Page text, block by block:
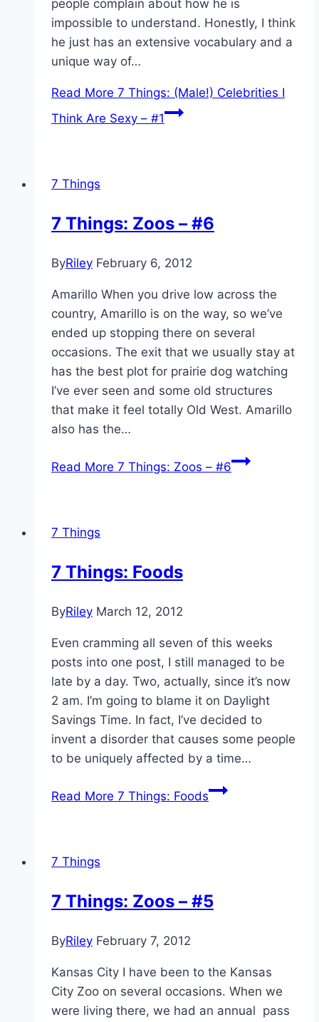
people complain about how he is
impossible to understand. Honestly, I think
he just has an extensive vocabulary and a
unique way of…
Read More 7 Things: (Male!) Celebrities I
Think Are Sexy – #1
7 Things
7 Things: Zoos – #6
ByRiley February 6, 2012
Amarillo When you drive low across the
country, Amarillo is on the way, so we’ve
ended up stopping there on several
occasions. The exit that we usually stay at
has the best plot for prairie dog watching
I’ve ever seen and some old structures
that make it feel totally Old West. Amarillo
also has the…
Read More 7 Things: Zoos – #6
7 Things
7 Things: Foods
ByRiley March 12, 2012
Even cramming all seven of this weeks
posts into one post, I still managed to be
late by a day. Two, actually, since it’s now
2 am. I’m going to blame it on Daylight
Savings Time. In fact, I’ve decided to
invent a disorder that causes some people
to be uniquely affected by a time…
Read More 7 Things: Foods
7 Things
7 Things: Zoos – #5
ByRiley February 7, 2012
Kansas City I have been to the Kansas
City Zoo on several occasions. When we
were living there, we had an annual pass